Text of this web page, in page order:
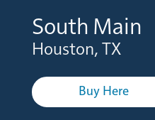
South Main
Houston, TX
Buy Here